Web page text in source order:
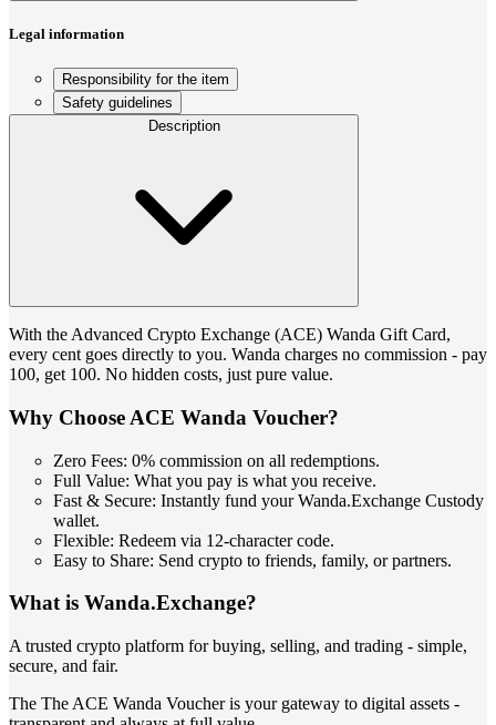
Legal information
Responsibility for the item
Safety guidelines
Description
With the Advanced Crypto Exchange (ACE) Wanda Gift Card,
every cent goes directly to you. Wanda charges no commission - pay
100, get 100. No hidden costs, just pure value.
Why Choose ACE Wanda Voucher?
Zero Fees: 0% commission on all redemptions.
Full Value: What you pay is what you receive.
Fast & Secure: Instantly fund your Wanda.Exchange Custody
wallet.
Flexible: Redeem via 12-character code.
Easy to Share: Send crypto to friends, family, or partners.
What is Wanda.Exchange?
A trusted crypto platform for buying, selling, and trading - simple,
secure, and fair.
The The ACE Wanda Voucher is your gateway to digital assets -